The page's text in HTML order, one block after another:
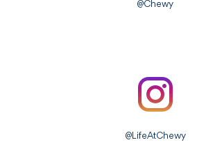
@Chewy
@LifeAtChewy